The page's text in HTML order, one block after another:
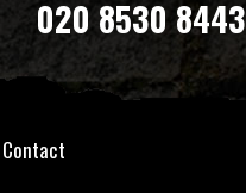
020 8530 8443
Contact